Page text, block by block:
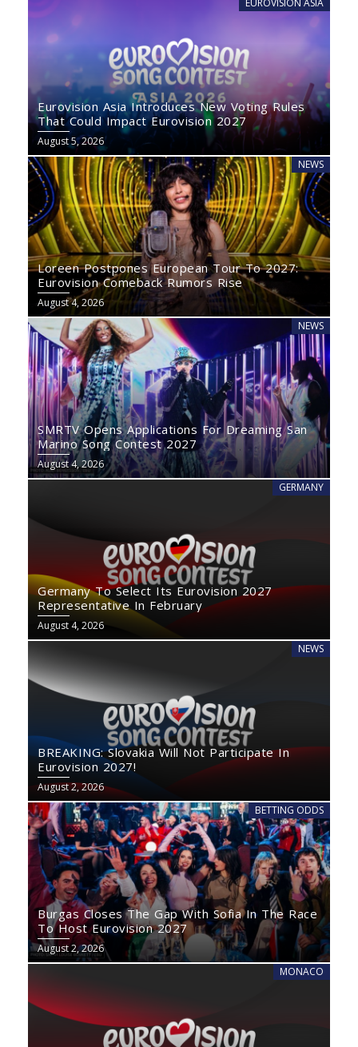
EUROVISION ASIA
Eurovision Asia Introduces New Voting Rules
That Could Impact Eurovision 2027
August 5, 2026
NEWS
Loreen Postpones European Tour To 2027:
Eurovision Comeback Rumors Rise
August 4, 2026
NEWS
SMRTV Opens Applications For Dreaming San
Marino Song Contest 2027
August 4, 2026
GERMANY
Germany To Select Its Eurovision 2027
Representative In February
August 4, 2026
NEWS
BREAKING: Slovakia Will Not Participate In
Eurovision 2027!
August 2, 2026
BETTING ODDS
Burgas Closes The Gap With Sofia In The Race
To Host Eurovision 2027
August 2, 2026
MONACO